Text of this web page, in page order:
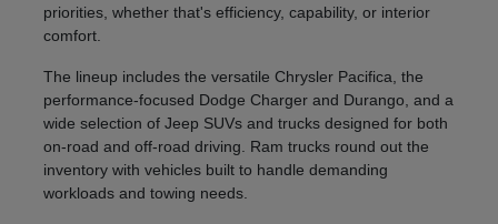
priorities, whether that's efficiency, capability, or interior
comfort.
The lineup includes the versatile Chrysler Pacifica, the
performance-focused Dodge Charger and Durango, and a
wide selection of Jeep SUVs and trucks designed for both
on-road and off-road driving. Ram trucks round out the
inventory with vehicles built to handle demanding
workloads and towing needs.